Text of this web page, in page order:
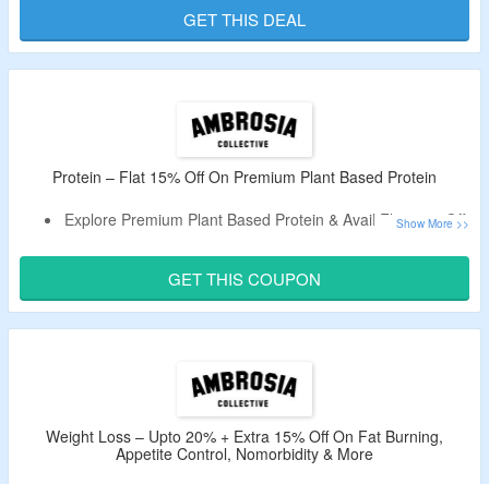
Products Are Automatically Delivered On Your Schedule.
No Coupon Code Need.
Shop For Plant Protein, Enhanced Pre-Workout, Weight
GET THIS DEAL
Protein – Flat 15% Off On Premium Plant Based Protein
Explore Premium Plant Based Protein & Avail Flat 15% Off.
Offer Page Displays Planta – Premium Plant Protein,
Planta – Premium Plant Protein Bars (12ct Box) & More.
GET THIS COUPON
Weight Loss – Upto 20% + Extra 15% Off On Fat Burning,
Appetite Control, Nomorbidity & More